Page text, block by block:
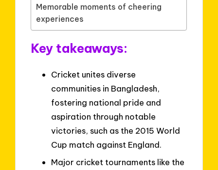
Memorable moments of cheering
experiences
Key takeaways:
Cricket unites diverse
communities in Bangladesh,
fostering national pride and
aspiration through notable
victories, such as the 2015 World
Cup match against England.
Major cricket tournaments like the